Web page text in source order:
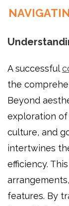
A successful
the
Beyond
exploration of
culture, and
intertwines
efficiency.
features. By